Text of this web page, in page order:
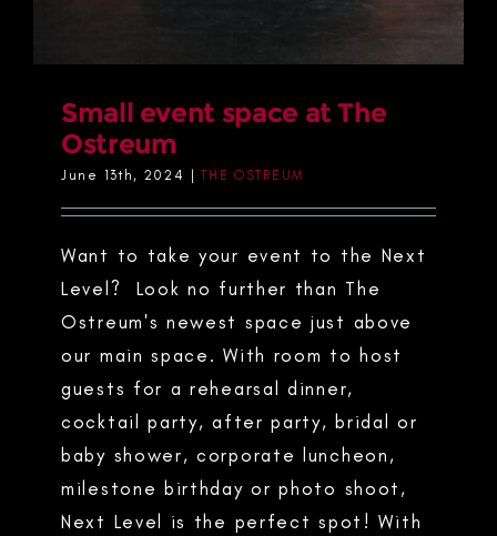
Small event space at The
Ostreum
June 13th, 2024 THE OSTREUM
Want to take your event to the Next
Level? Look no further than The
Ostreum's newest space just above
our main space. With room to host
guests for a rehearsal dinner,
cocktail party, after party, bridal or
baby shower, corporate luncheon,
milestone birthday or photo shoot,
Next Level is the perfect spot! With